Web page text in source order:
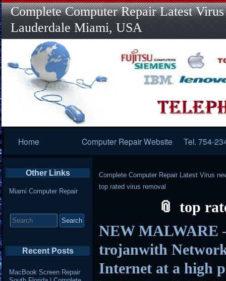
Complete Computer Repair Latest
Lauderdale Miami, USA
Navigation
Home Computer Repair Website Tel. 754-
Complete Computer Repair Latest Virus
top rated virus removal
top
NEW MALWARE
trojanwith
Internet at a high
Other Links
Miami Computer Repair
for:
Recent Posts
MacBook Screen Repair